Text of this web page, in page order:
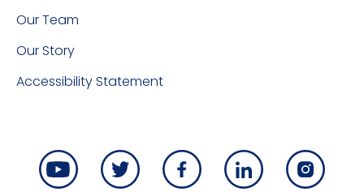
Our Team
Our Story
Accessibility Statement